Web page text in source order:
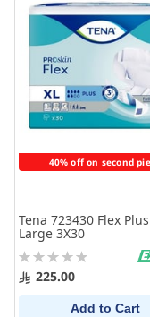
40% off on second
Tena 723430 Flex
Large 3X30
Rating:
0% 225.00
Add to Cart